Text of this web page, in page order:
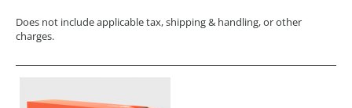
Does not include applicable tax, shipping & handling, or other
charges.